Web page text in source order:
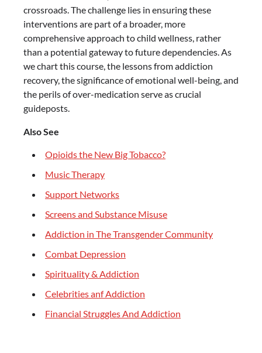
crossroads. The challenge lies in ensuring these
interventions are part of a broader, more
comprehensive approach to child wellness, rather
than a potential gateway to future dependencies. As
we chart this course, the lessons from addiction
recovery, the significance of emotional well-being, and
the perils of over-medication serve as crucial
guideposts.
Also See
Opioids the New Big Tobacco?
Music Therapy
Support Networks
Screens and Substance Misuse
Addiction in The Transgender Community
Combat Depression
Spirituality & Addiction
Celebrities anf Addiction
Financial Struggles And Addiction